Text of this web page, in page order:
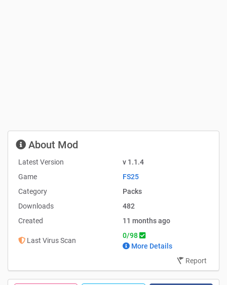
About Mod
Latest Version
v 1.1.4
Game
FS25
Category
Packs
Downloads
482
Created
11 months ago
Last Virus Scan
0/98
More Details
Report